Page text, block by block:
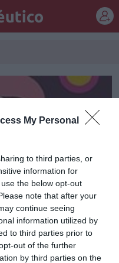
My Personal
to third parties, or
information for
the below opt-out
note that after your
continue seeing
information utilized by
to third parties prior to
out of the further
by third parties on the